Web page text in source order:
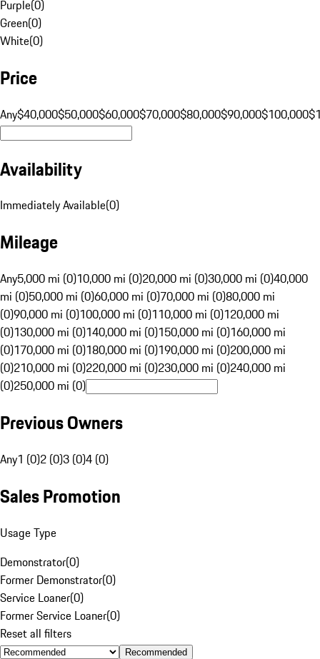
Purple(0)
Green(0)
White(0)
Price
Any$40,000$50,000$60,000$70,000$80,000$90,000$100,000
Availability
Immediately Available(0)
Mileage
Any5,000 mi (0)10,000 mi (0)20,000 mi (0)30,000 mi (0)40,000
mi (0)50,000 mi (0)60,000 mi (0)70,000 mi (0)80,000 mi
(0)90,000 mi (0)100,000 mi (0)110,000 mi (0)120,000 mi
(0)130,000 mi (0)140,000 mi (0)150,000 mi (0)160,000 mi
(0)170,000 mi (0)180,000 mi (0)190,000 mi (0)200,000 mi
(0)210,000 mi (0)220,000 mi (0)230,000 mi (0)240,000 mi
(0)250,000 mi (0)
Previous Owners
Any1 (0)2 (0)3 (0)4 (0)
Sales Promotion
Usage Type
Demonstrator(0)
Former Demonstrator(0)
Service Loaner(0)
Former Service Loaner(0)
Reset all filters
Recommended